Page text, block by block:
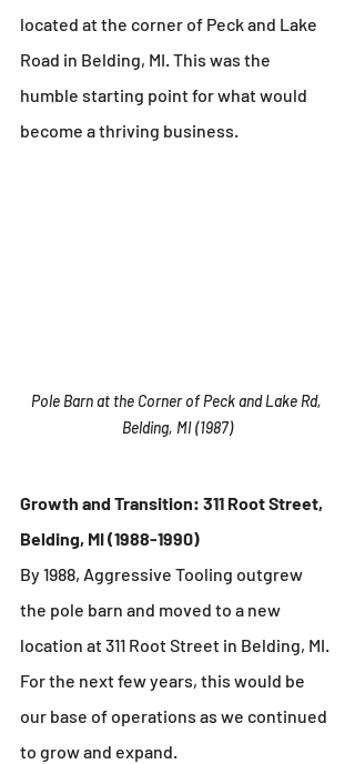
located at the corner of Peck and Lake
Road in Belding, MI. This was the
humble starting point for what would
become a thriving business.
Pole Barn at the Corner of Peck and Lake Rd,
Belding, MI (1987)
Growth and Transition: 311 Root Street,
Belding, MI (1988-1990)
By 1988, Aggressive Tooling outgrew
the pole barn and moved to a new
location at 311 Root Street in Belding, MI.
For the next few years, this would be
our base of operations as we continued
to grow and expand.